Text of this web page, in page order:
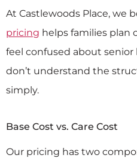
At Castlewoods Place, we
pricing helps families plan
feel confused about
don’t understand the
simply.
Base Cost vs. Care Cost
Our pricing has two